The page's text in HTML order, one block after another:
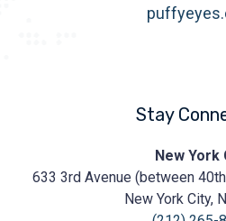
Stay
Cosmetic
https://
New York
633 3rd Avenue (between
New York City,